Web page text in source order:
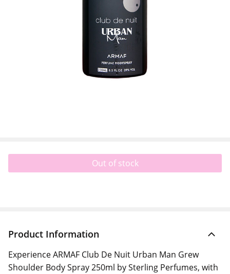
Out of stock
Product Information
Experience ARMAF Club De Nuit Urban Man Grew
Shoulder Body Spray 250ml by Sterling Perfumes, with